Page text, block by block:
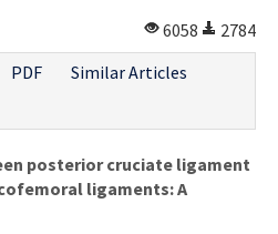
6058
2784
PDF
Similar Articles
posterior cruciate ligament
ligaments: A